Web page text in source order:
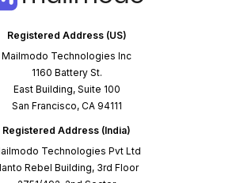
Registered Address (US)
Mailmodo Technologies Inc
1160 Battery St.
East Building, Suite 100
San Francisco, CA 94111
Registered Address (India)
Technologies Pvt Ltd
Rebel Building, 3rd Floor